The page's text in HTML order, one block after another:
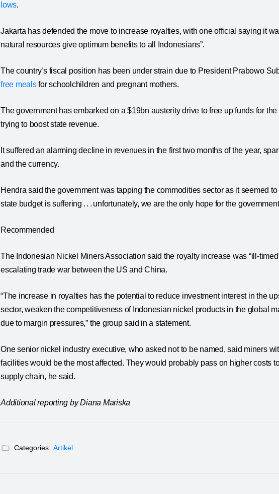
lows.
Jakarta has defended the move to increase royalties, with one official saying it
natural resources give optimum benefits to all Indonesians”.
The country’s fiscal position has been under strain due to President Prabowo
free mealsfor schoolchildren and pregnant mothers.
The government has embarked on a $19bn austerity drive to free up funds for
trying to boost state revenue.
It suffered an alarming decline in revenues in the first two months of the year,
and the currency.
Hendra said the government was tapping the commodities sector as it seemed
state budget is suffering . . . unfortunately, we are the only hope for the
Recommended
The Indonesian Nickel Miners Association said the royalty increase was “ill-
escalating trade war between the US and China.
“The increase in royalties has the potential to reduce investment interest in the
sector, weaken the competitiveness of Indonesian nickel products in the global
due to margin pressures,” the group said in a statement.
One senior nickel industry executive, who asked not to be named, said miners
facilities would be the most affected. They would probably pass on higher costs
supply chain, he said.
Additional reporting by Diana Mariska
Categories: Artikel